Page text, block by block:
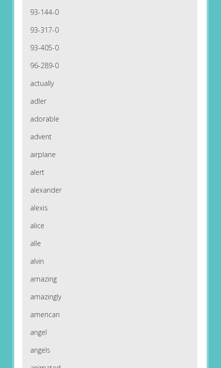
93-144-0
93-317-0
93-405-0
96-289-0
actually
adler
adorable
advent
airplane
alert
alexander
alexis
alice
alle
alvin
amazing
amazingly
american
angel
angels